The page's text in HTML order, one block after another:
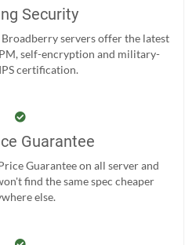
Security
servers offer the latest
self-encryption and military-
certification.
Guarantee
Guarantee on all server and
find the same spec cheaper
else.